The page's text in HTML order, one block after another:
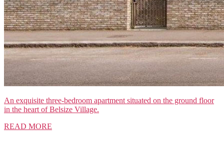
An exquisite three-bedroom apartment situated on the ground floor
in the heart of Belsize Village.
READ MORE